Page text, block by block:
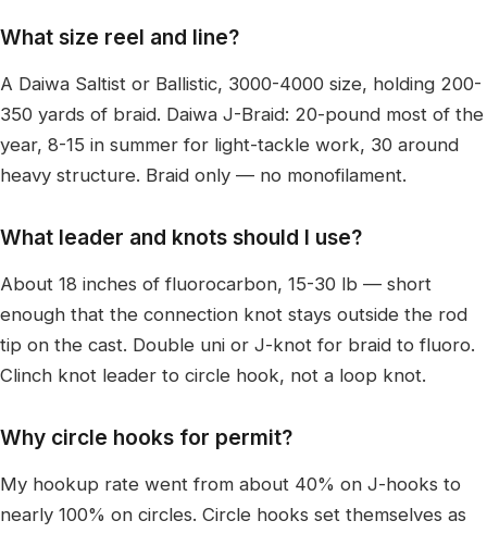
What size reel and line?
A Daiwa Saltist or Ballistic, 3000-4000 size, holding 200-
350 yards of braid. Daiwa J-Braid: 20-pound most of the
year, 8-15 in summer for light-tackle work, 30 around
heavy structure. Braid only — no monofilament.
What leader and knots should I use?
About 18 inches of fluorocarbon, 15-30 lb — short
enough that the connection knot stays outside the rod
tip on the cast. Double uni or J-knot for braid to fluoro.
Clinch knot leader to circle hook, not a loop knot.
Why circle hooks for permit?
My hookup rate went from about 40% on J-hooks to
nearly 100% on circles. Circle hooks set themselves as